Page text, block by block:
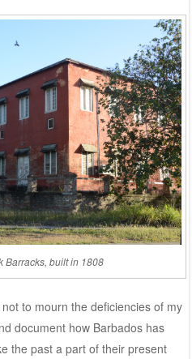
Barracks, built in 1808
to mourn the deficiencies of my
document how Barbados has
the past a part of their present